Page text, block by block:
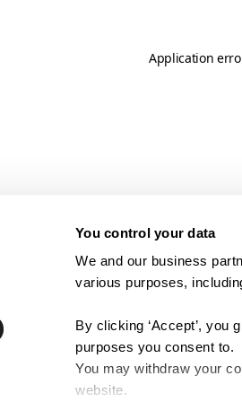
You control your data
We and our business
various purposes,
By clicking ‘Accept’, you
purposes you consent to.
You may withdraw your
website.
Application